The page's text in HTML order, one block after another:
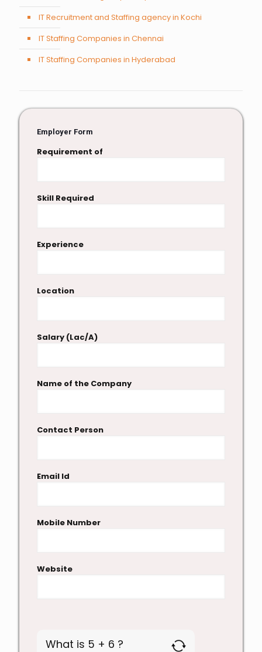
IT Recruitment and Staffing agency in Kochi
IT Staffing Companies in Chennai
IT Staffing Companies in Hyderabad
Employer Form
Requirement of
Skill Required
Experience
Location
Salary (Lac/A)
Name of the Company
Contact Person
Email Id
Mobile Number
Website
What is 5 + 6 ?